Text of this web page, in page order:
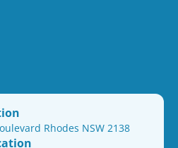
Rhodes NSW 2138